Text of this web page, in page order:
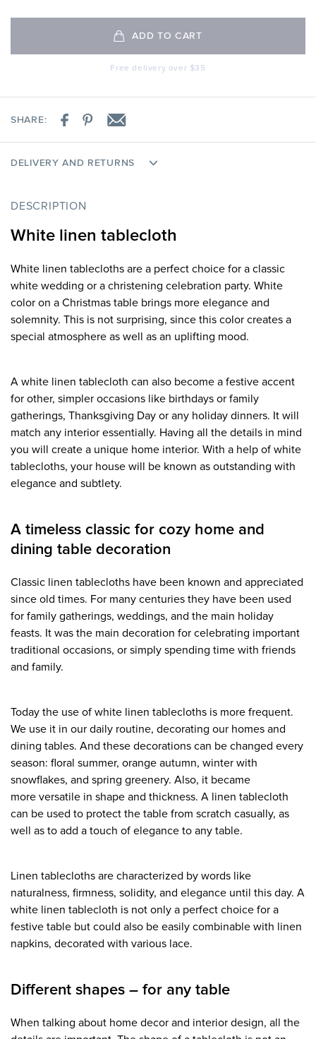
ADD TO CART
Free delivery over $35
SHARE:
DELIVERY AND RETURNS
DESCRIPTION
White linen tablecloth
White linen tablecloths are a perfect choice for a classic
white wedding or a christening celebration party. White
color on a Christmas table brings more elegance and
solemnity. This is not surprising, since this color creates a
special atmosphere as well as an uplifting mood.
A white linen tablecloth can also become a festive accent
for other, simpler occasions like birthdays or family
gatherings, Thanksgiving Day or any holiday dinners. It will
match any interior essentially. Having all the details in mind
you will create a unique home interior. With a help of white
tablecloths, your house will be known as outstanding with
elegance and subtlety.
A timeless classic for cozy home and
dining table decoration
Classic linen tablecloths have been known and appreciated
since old times. For many centuries they have been used
for family gatherings, weddings, and the main holiday
feasts. It was the main decoration for celebrating important
traditional occasions, or simply spending time with friends
and family.
Today the use of white linen tablecloths is more frequent.
We use it in our daily routine, decorating our homes and
dining tables. And these decorations can be changed every
season: floral summer, orange autumn, winter with
snowflakes, and spring greenery. Also, it became
more versatile in shape and thickness. A linen tablecloth
can be used to protect the table from scratch casually, as
well as to add a touch of elegance to any table.
Linen tablecloths are characterized by words like
naturalness, firmness, solidity, and elegance until this day. A
white linen tablecloth is not only a perfect choice for a
festive table but could also be easily combinable with linen
napkins, decorated with various lace.
Different shapes – for any table
When talking about home decor and interior design, all the